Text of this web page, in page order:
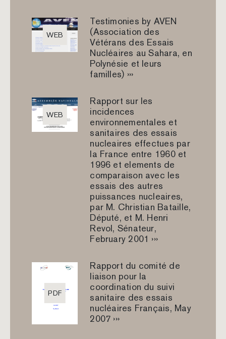
WEB
Testimonies by AVEN
(Association des
Vétérans des Essais
Nucléaires au Sahara, en
Polynésie et leurs
familles) ›››
WEB
Rapport sur les
incidences
environnementales et
sanitaires des essais
nucleaires effectues par
la France entre 1960 et
1996 et elements de
comparaison avec les
essais des autres
puissances nucleaires,
par M. Christian Bataille,
Député, et M. Henri
Revol, Sénateur,
February 2001 ›››
PDF
Rapport du comité de
liaison pour la
coordination du suivi
sanitaire des essais
nucléaires Français, May
2007 ›››